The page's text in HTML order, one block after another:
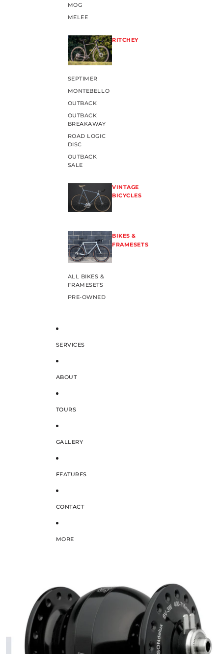
MOG
MELEE
RITCHEY
SEPTIMER
MONTEBELLO
OUTBACK
OUTBACK
BREAKAWAY
ROAD LOGIC
DISC
OUTBACK
SALE
VINTAGE
BICYCLES
BIKES &
FRAMESETS
ALL BIKES &
FRAMESETS
PRE-OWNED
SERVICES
ABOUT
TOURS
GALLERY
FEATURES
CONTACT
MORE